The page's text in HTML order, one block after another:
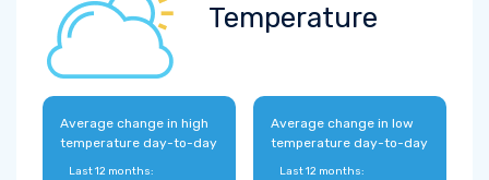
Temperature
Average change in high
temperature day-to-day
Last 12 months:
Average change in low
temperature day-to-day
Last 12 months: